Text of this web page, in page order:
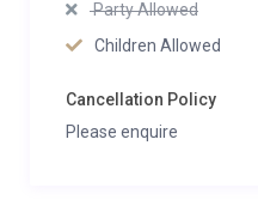
Party Allowed
Children Allowed
Cancellation Policy
Please enquire